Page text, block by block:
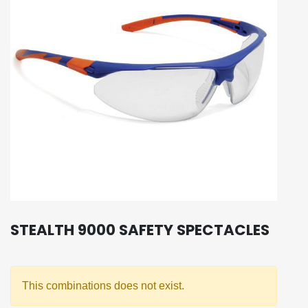
STEALTH 9000 SAFETY SPECTACLES
This combinations does not exist.